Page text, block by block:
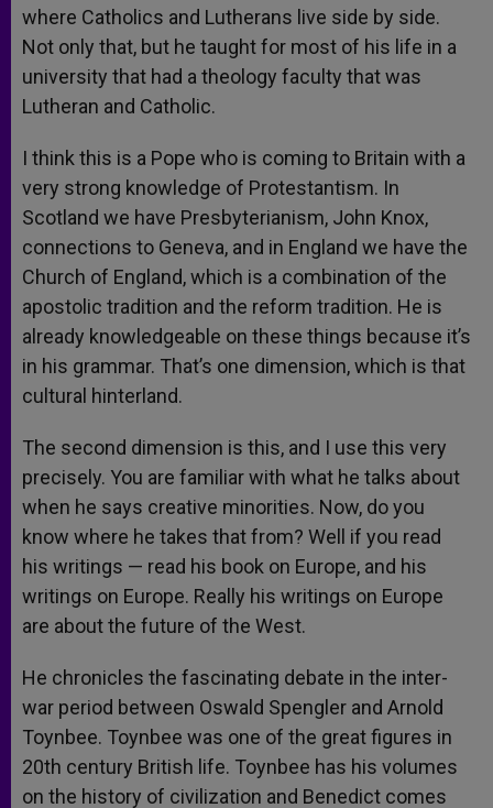
where Catholics and Lutherans live side by side.
Not only that, but he taught for most of his life in a
university that had a theology faculty that was
Lutheran and Catholic.
I think this is a Pope who is coming to Britain with a
very strong knowledge of Protestantism. In
Scotland we have Presbyterianism, John Knox,
connections to Geneva, and in England we have the
Church of England, which is a combination of the
apostolic tradition and the reform tradition. He is
already knowledgeable on these things because it’s
in his grammar. That’s one dimension, which is that
cultural hinterland.
The second dimension is this, and I use this very
precisely. You are familiar with what he talks about
when he says creative minorities. Now, do you
know where he takes that from? Well if you read
his writings — read his book on Europe, and his
writings on Europe. Really his writings on Europe
are about the future of the West.
He chronicles the fascinating debate in the inter-
war period between Oswald Spengler and Arnold
Toynbee. Toynbee was one of the great figures in
20th century British life. Toynbee has his volumes
on the history of civilization and Benedict comes